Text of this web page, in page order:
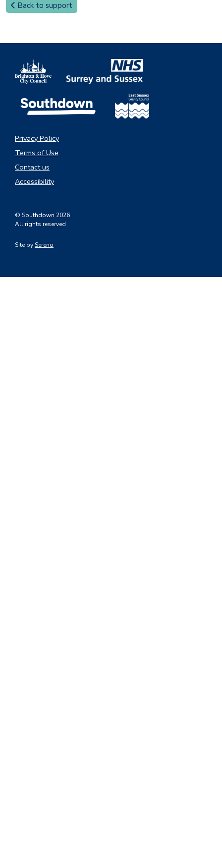
Back to support
Privacy Policy
Terms of Use
Contact us
Accessibility
© Southdown 2026
All rights reserved
Site by Sereno